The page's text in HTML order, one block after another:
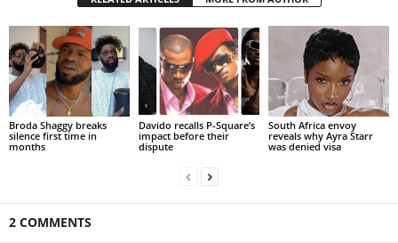
Broda Shaggy breaks
silence first time in
months
Davido recalls P-Square’s
impact before their
dispute
South Africa envoy
reveals why Ayra Starr
was denied visa
2 COMMENTS